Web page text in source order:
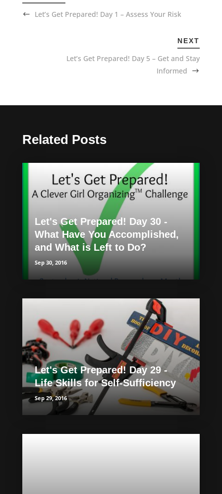
Let’s Get Prepared! Day 1 – Assess Your Risk
NEXT
Let’s Get Prepared! Day 5 – Get and Stay
Informed
Related Posts
Let's Get Prepared! Day 30 -
What Have You Accomplished,
and What is Left to Do?
Sep 30, 2016
Let's Get Prepared! Day 29 -
Life Skills for Self-Sufficiency
Sep 29, 2016